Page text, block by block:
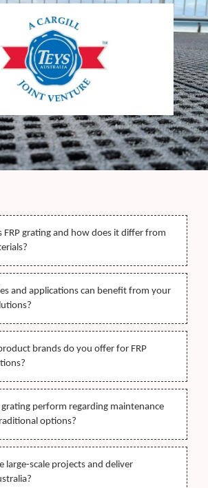
FRP grating and how does it differ from
and applications can benefit from your
brands do you offer for FRP
grating perform regarding maintenance
options?
large-scale projects and deliver